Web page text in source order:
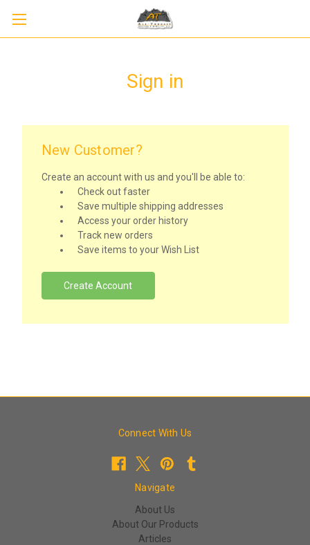
Sign in
New Customer?
Create an account with us and you'll be able to:
Check out faster
Save multiple shipping addresses
Access your order history
Track new orders
Save items to your Wish List
Create Account
Connect With Us
Navigate
About Us
About Our Products
Articles